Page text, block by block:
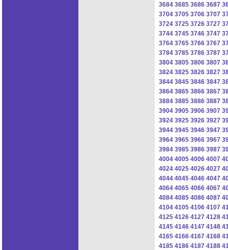
3684 3685 3686 3687
3704 3705 3706 3707
3724 3725 3726 3727
3744 3745 3746 3747
3764 3765 3766 3767
3784 3785 3786 3787
3804 3805 3806 3807
3824 3825 3826 3827
3844 3845 3846 3847
3864 3865 3866 3867
3884 3885 3886 3887
3904 3905 3906 3907
3924 3925 3926 3927
3944 3945 3946 3947
3964 3965 3966 3967
3984 3985 3986 3987
4004 4005 4006 4007
4024 4025 4026 4027
4044 4045 4046 4047
4064 4065 4066 4067
4084 4085 4086 4087
4104 4105 4106 4107
4125 4126 4127 4128
4145 4146 4147 4148
4165 4166 4167 4168
4185 4186 4187 4188